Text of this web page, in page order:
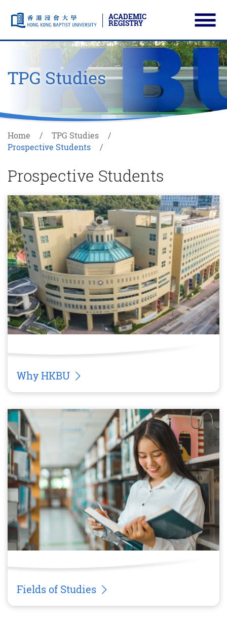
Skip to main content
ACADEMIC
REGISTRY
Start main content
TPG Studies
Home
TPG Studies
Prospective Students
Prospective Students
Why HKBU
Fields of Studies